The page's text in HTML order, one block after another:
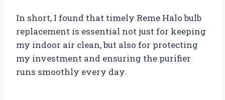
In short, I found that timely Reme Halo bulb
replacement is essential not just for keeping
my indoor air clean, but also for protecting
my investment and ensuring the purifier
runs smoothly every day.